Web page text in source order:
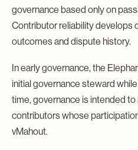
governance based only on
Contributor reliability develops
outcomes and dispute history.
In early governance, the
initial governance steward
time, governance is intended
contributors whose
vMahout.